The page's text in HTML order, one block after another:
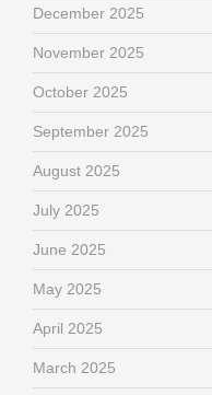
December 2025
November 2025
October 2025
September 2025
August 2025
July 2025
June 2025
May 2025
April 2025
March 2025